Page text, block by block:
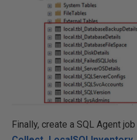
Finally, create a SQL Agent